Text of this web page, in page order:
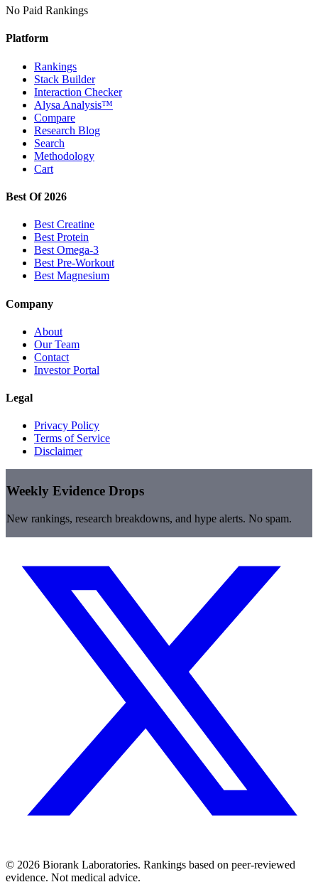
No Paid Rankings
Platform
Rankings
Stack Builder
Interaction Checker
Alysa Analysis™
Compare
Research Blog
Search
Methodology
Cart
Best Of 2026
Best Creatine
Best Protein
Best Omega-3
Best Pre-Workout
Best Magnesium
Company
About
Our Team
Contact
Investor Portal
Legal
Privacy Policy
Terms of Service
Disclaimer
Weekly Evidence Drops
New rankings, research breakdowns, and hype alerts. No spam.
© 2026 Biorank Laboratories. Rankings based on peer-reviewed
evidence. Not medical advice.